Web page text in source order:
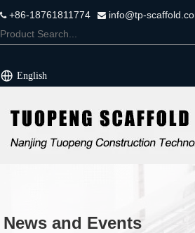
+86-18761811774  info@tp-
English
News and Events